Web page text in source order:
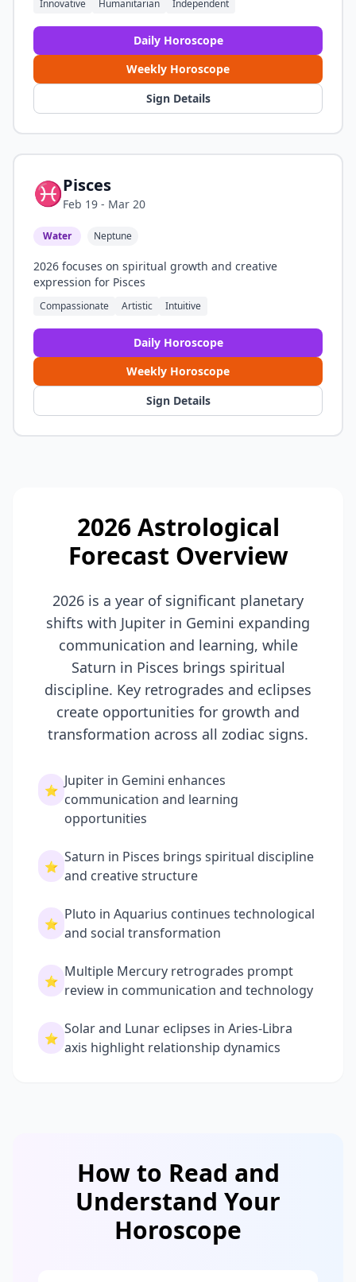
Innovative Humanitarian Independent
Daily Horoscope
Weekly Horoscope
Sign Details
♓Pisces
Feb 19 - Mar 20
Water Neptune
2026 focuses on spiritual growth and creative
expression for Pisces
Compassionate Artistic Intuitive
Daily Horoscope
Weekly Horoscope
Sign Details
2026 Astrological
Forecast Overview
2026 is a year of significant planetary
shifts with Jupiter in Gemini expanding
communication and learning, while
Saturn in Pisces brings spiritual
discipline. Key retrogrades and eclipses
create opportunities for growth and
transformation across all zodiac signs.
⭐
Jupiter in Gemini enhances
communication and learning
opportunities
⭐
Saturn in Pisces brings spiritual discipline
and creative structure
⭐
Pluto in Aquarius continues technological
and social transformation
⭐
Multiple Mercury retrogrades prompt
review in communication and technology
⭐
Solar and Lunar eclipses in Aries-Libra
axis highlight relationship dynamics
How to Read and
Understand Your
Horoscope